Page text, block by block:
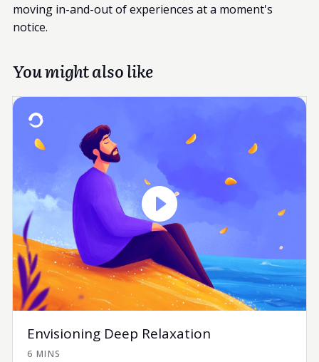
moving in-and-out of experiences at a moment's
notice.
You might also like
Envisioning Deep Relaxation
6 MINS